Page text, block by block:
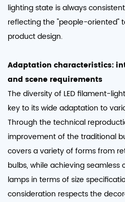
lighting state is always
reflecting the "people-oriented"
product design. ​
Adaptation characteristics:
and scene requirements​
The diversity of LED filament-
key to its wide adaptation to
Through the technical
improvement of the traditional
covers a variety of forms from
bulbs, while achieving
lamps in terms of size
consideration respects the